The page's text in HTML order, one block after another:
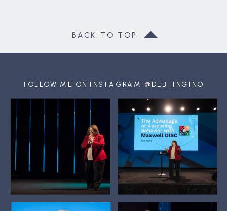
BACK TO TOP
FOLLOW ME ON INSTAGRAM @DEB_INGINO